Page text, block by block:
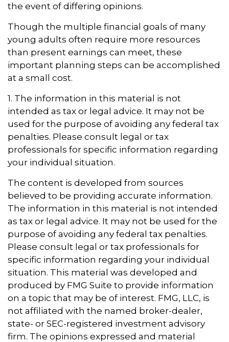
the event of differing opinions.
Though the multiple financial goals of many
young adults often require more resources
than present earnings can meet, these
important planning steps can be accomplished
at a small cost.
1. The information in this material is not
intended as tax or legal advice. It may not be
used for the purpose of avoiding any federal tax
penalties. Please consult legal or tax
professionals for specific information regarding
your individual situation.
The content is developed from sources
believed to be providing accurate information.
The information in this material is not intended
as tax or legal advice. It may not be used for the
purpose of avoiding any federal tax penalties.
Please consult legal or tax professionals for
specific information regarding your individual
situation. This material was developed and
produced by FMG Suite to provide information
on a topic that may be of interest. FMG, LLC, is
not affiliated with the named broker-dealer,
state- or SEC-registered investment advisory
firm. The opinions expressed and material